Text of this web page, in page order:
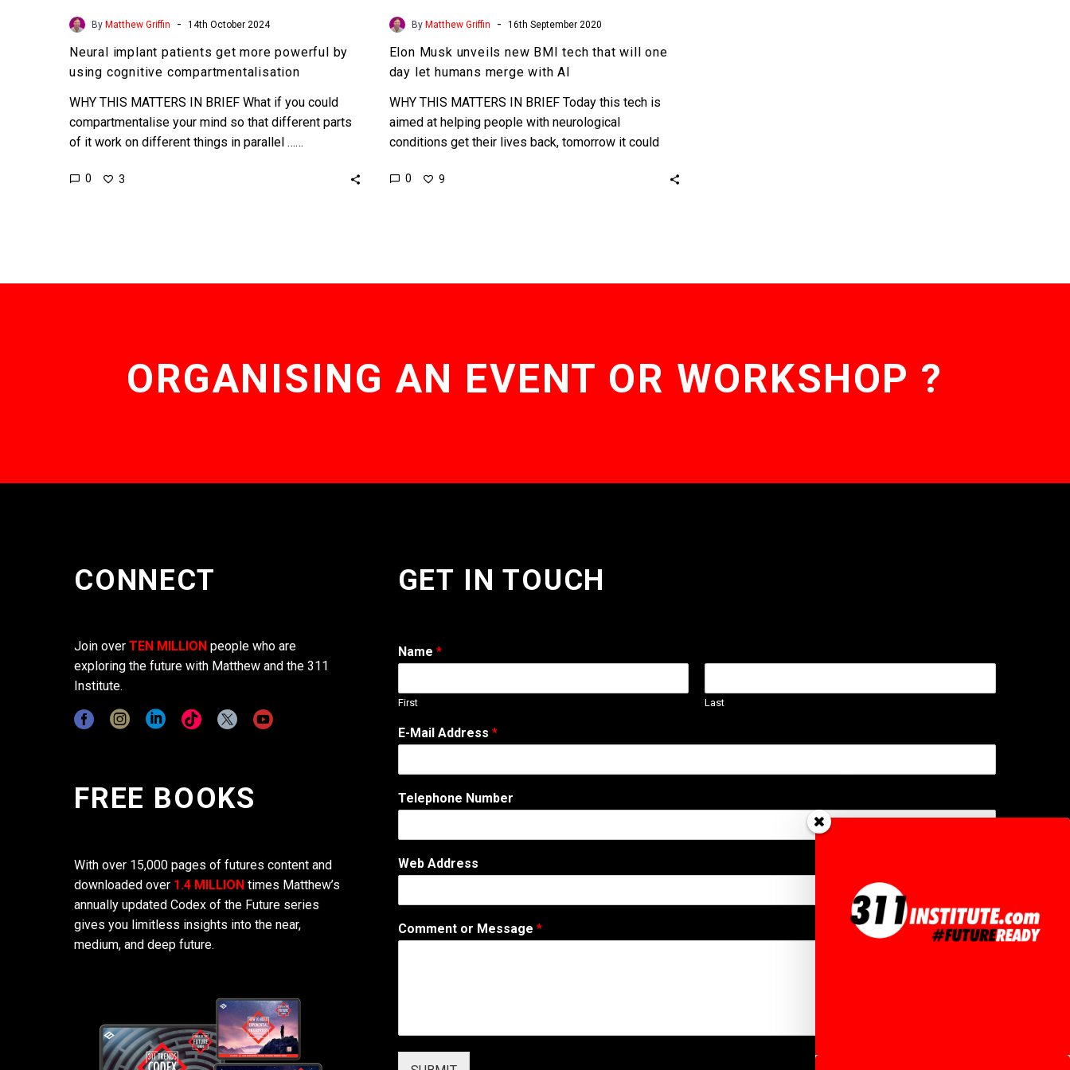
By Matthew Griffin - 14th October 2024
Neural implant patients get more powerful by
using cognitive compartmentalisation
WHY THIS MATTERS IN BRIEF What if you could
compartmentalise your mind so that different parts
of it work on different things in parallel ……
0 3
By Matthew Griffin - 16th September 2020
Elon Musk unveils new BMI tech that will one
day let humans merge with AI
WHY THIS MATTERS IN BRIEF Today this tech is
aimed at helping people with neurological
conditions get their lives back, tomorrow it could
0 9
ORGANISING AN EVENT OR WORKSHOP ?
CONNECT
Join over TEN MILLION people who are
exploring the future with Matthew and the 311
Institute.
FREE BOOKS
With over 15,000 pages of futures content and
downloaded over 1.4 MILLION times Matthew’s
annually updated Codex of the Future series
gives you limitless insights into the near,
medium, and deep future.
GET IN TOUCH
Name *
First Last
E-Mail Address *
Telephone Number
Web Address
M
e
N
a
Comment or Message *